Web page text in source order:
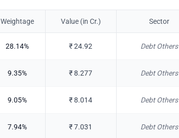
Weightage Value (in Cr.) Sector
28.14% ₹24.92 Debt Others
9.35% ₹8.277 Debt Others
9.05% ₹8.014 Debt Others
7.94% ₹7.031 Debt Others